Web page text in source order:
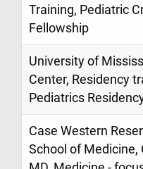
Training, Pediatric
Fellowship
University of
Center, Residency
Pediatrics
Case Western
School of Medicine,